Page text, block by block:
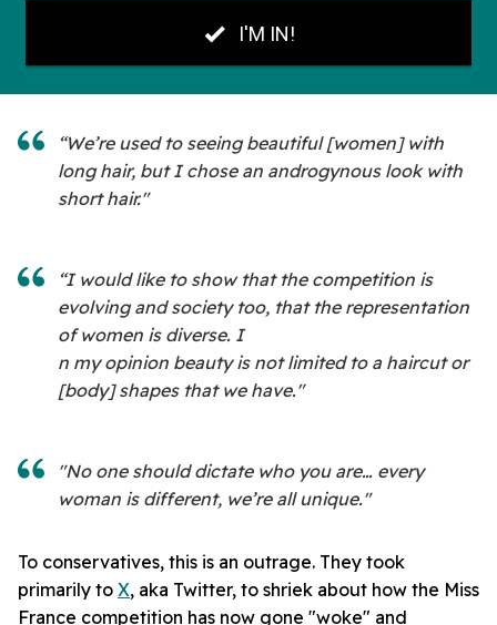
“We’re used to seeing beautiful [women] with
long hair, but I chose an androgynous look with
short hair."
“I would like to show that the competition is
evolving and society too, that the representation
of women is diverse. I
n my opinion beauty is not limited to a haircut or
[body] shapes that we have."
"No one should dictate who you are… every
woman is different, we’re all unique."
To conservatives, this is an outrage. They took
primarily to X, aka Twitter, to shriek about how the Miss
France competition has now gone "woke" and